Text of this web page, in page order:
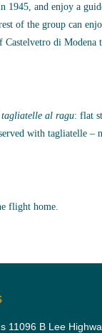
1945, and enjoy a
of the group can
di
tagliatelle al ragu: flat
with tagliatelle
flight home.
11096 B Lee